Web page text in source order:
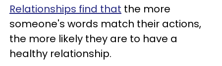
Relationships find that the more
someone's words match their actions,
the more likely they are to have a
healthy relationship.